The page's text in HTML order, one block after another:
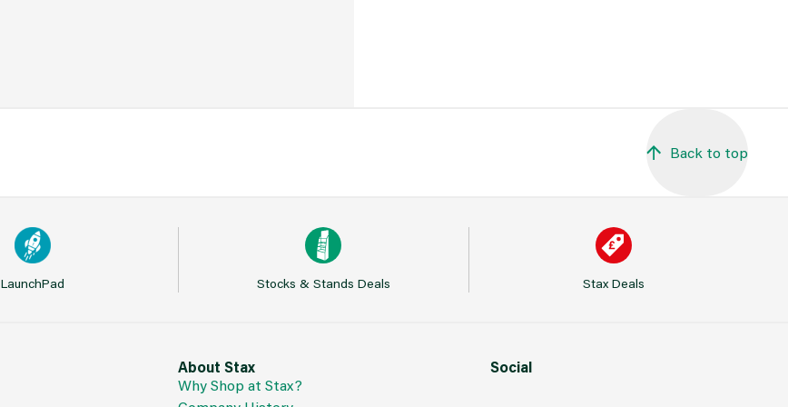
Back to top
LaunchPad Stocks & Stands Deals Stax Deals
About Stax
Why Shop at Stax?
Social